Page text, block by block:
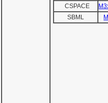
CSPACE
SBML